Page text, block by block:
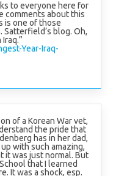
to everyone here for
comments about this
is one of those
Satterfield’s blog. Oh,
Year-Iraq-
of a Korean War vet,
the pride that
has in her dad,
with such amazing,
it was just normal. But
that I learned
It was a shock, esp.